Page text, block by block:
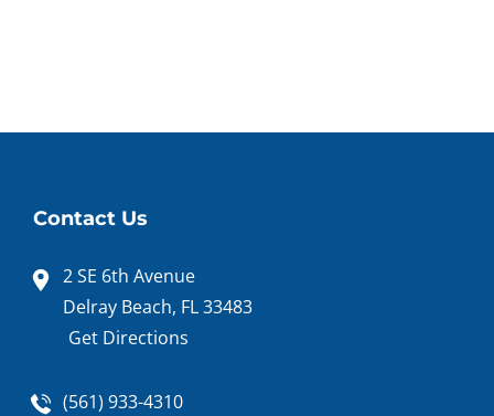
Contact Us
2 SE 6th Avenue
Delray Beach, FL 33483
Get Directions
(561) 933-4310